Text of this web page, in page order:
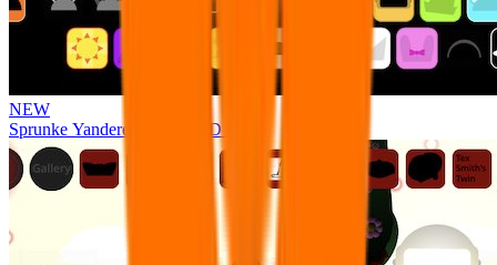
NEW
Sprunke Yandere Moch [UPD 17.0]